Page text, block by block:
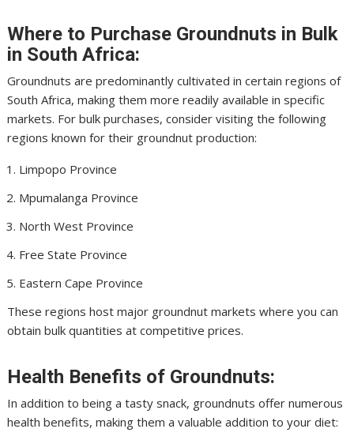
Where to Purchase Groundnuts in Bulk
in South Africa:
Groundnuts are predominantly cultivated in certain regions of
South Africa, making them more readily available in specific
markets. For bulk purchases, consider visiting the following
regions known for their groundnut production:
Limpopo Province
Mpumalanga Province
North West Province
Free State Province
Eastern Cape Province
These regions host major groundnut markets where you can
obtain bulk quantities at competitive prices.
Health Benefits of Groundnuts:
In addition to being a tasty snack, groundnuts offer numerous
health benefits, making them a valuable addition to your diet: